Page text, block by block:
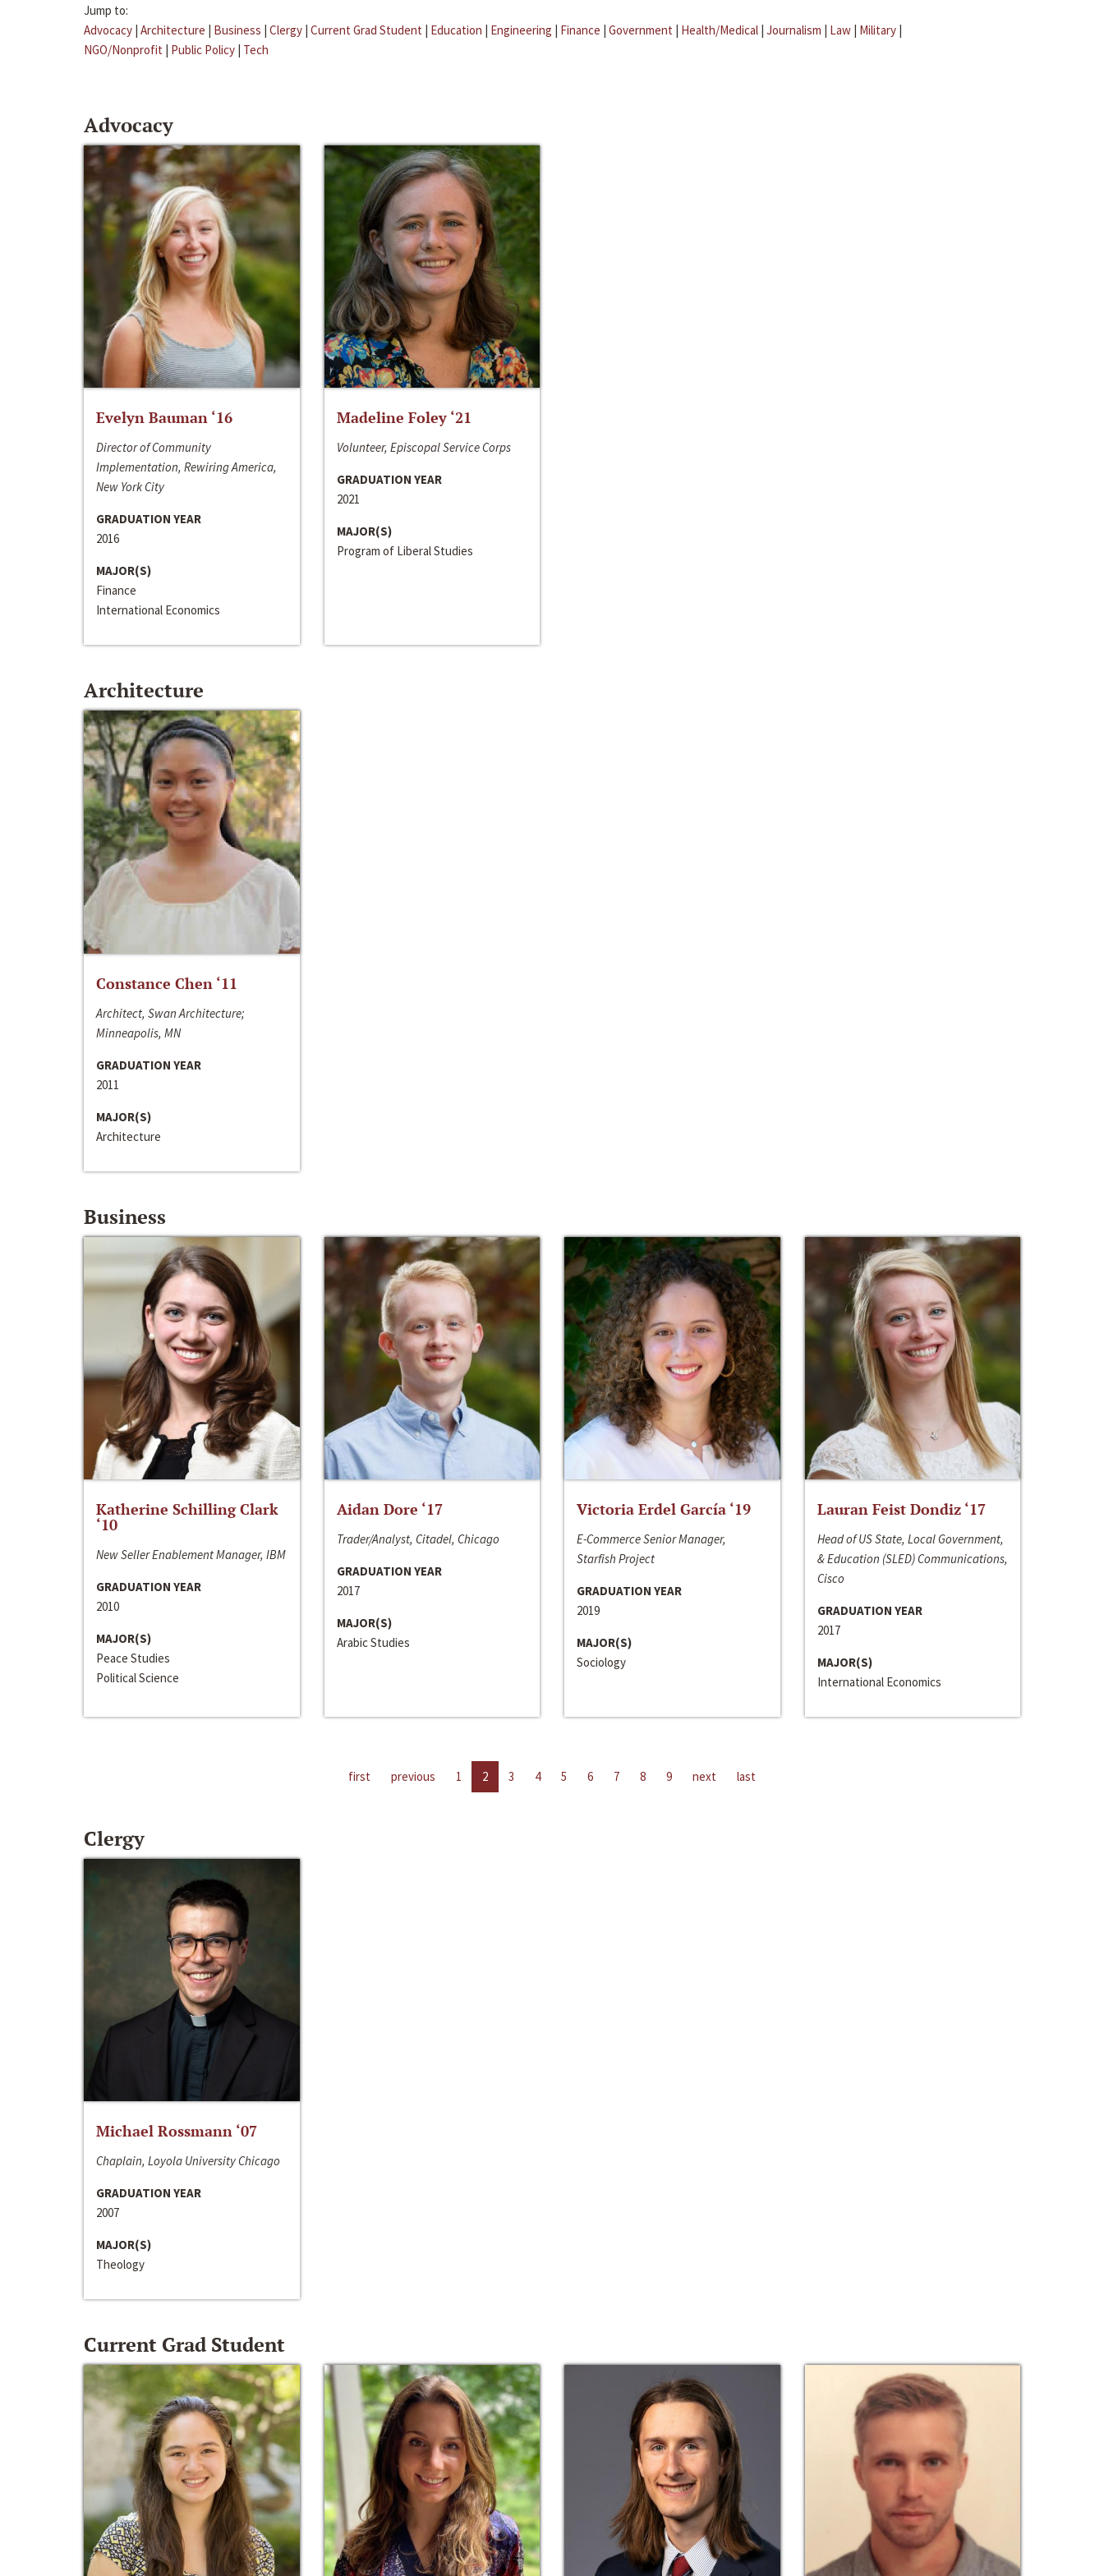
Jump to:
Advocacy | Architecture | Business | Clergy | Current Grad Student | Education | Engineering | Finance | Government | Health/Medical | Journalism | Law | Military |
NGO/Nonprofit | Public Policy | Tech
Advocacy
Evelyn Bauman ‘16
Director of Community
Implementation, Rewiring America,
New York City
GRADUATION YEAR
2016
MAJOR(S)
Finance
International Economics
Madeline Foley ‘21
Volunteer, Episcopal Service Corps
GRADUATION YEAR
2021
MAJOR(S)
Program of Liberal Studies
Architecture
Constance Chen ‘11
Architect, Swan Architecture;
Minneapolis, MN
GRADUATION YEAR
2011
MAJOR(S)
Architecture
Business
Katherine Schilling Clark
‘10
New Seller Enablement Manager, IBM
GRADUATION YEAR
2010
MAJOR(S)
Peace Studies
Political Science
Aidan Dore ‘17
Trader/Analyst, Citadel, Chicago
GRADUATION YEAR
2017
MAJOR(S)
Arabic Studies
Victoria Erdel García ‘19
E-Commerce Senior Manager,
Starfish Project
GRADUATION YEAR
2019
MAJOR(S)
Sociology
Lauran Feist Dondiz ‘17
Head of US State, Local Government,
& Education (SLED) Communications,
Cisco
GRADUATION YEAR
2017
MAJOR(S)
International Economics
first previous 1 2 3 4 5 6 7 8 9 next last
Clergy
Michael Rossmann ‘07
Chaplain, Loyola University Chicago
GRADUATION YEAR
2007
MAJOR(S)
Theology
Current Grad Student